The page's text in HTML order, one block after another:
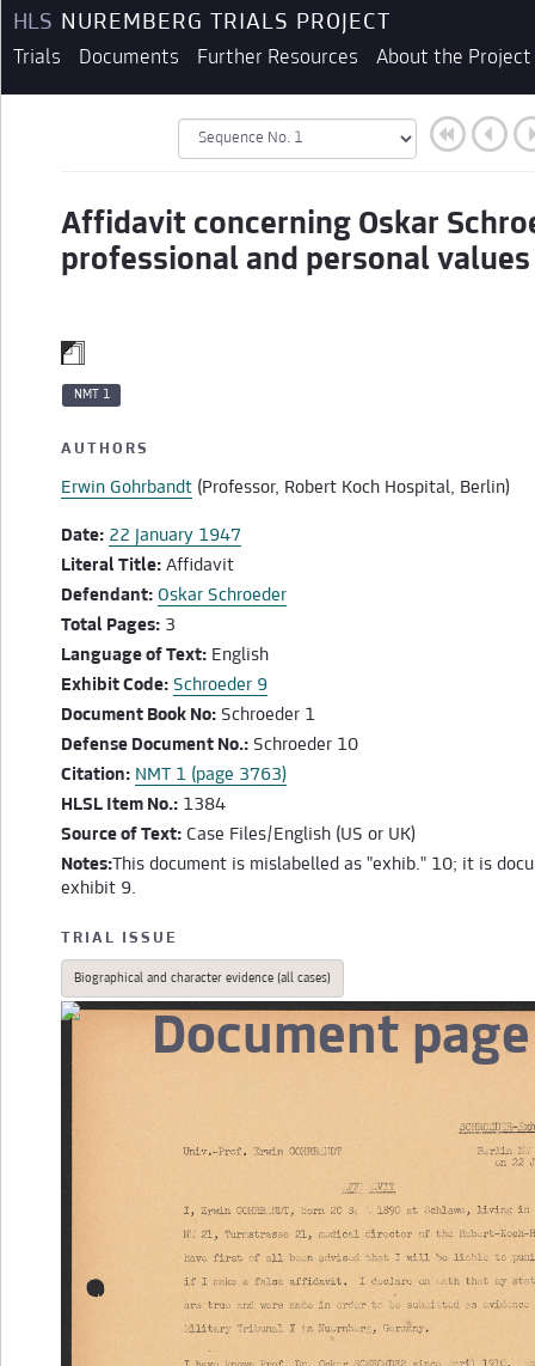
HLS NUREMBERG TRIALS PROJECT
Trials Documents Further Resources About the Project
Affidavit concerning Oskar
professional and personal values
NMT 1
AUTHORS
Erwin Gohrbandt (Professor, Robert Koch Hospital, Berlin)
Date: 22 January 1947
Literal Title: Affidavit
Defendant: Oskar Schroeder
Total Pages: 3
Language of Text: English
Exhibit Code: Schroeder 9
Document Book No: Schroeder 1
Defense Document No.: Schroeder 10
Citation: NMT 1 (page 3763)
HLSL Item No.: 1384
Source of Text: Case Files/English (US or UK)
Notes:This document is mislabelled as "exhib." 10; it is
exhibit 9.
TRIAL ISSUE
Biographical and character evidence (all cases)